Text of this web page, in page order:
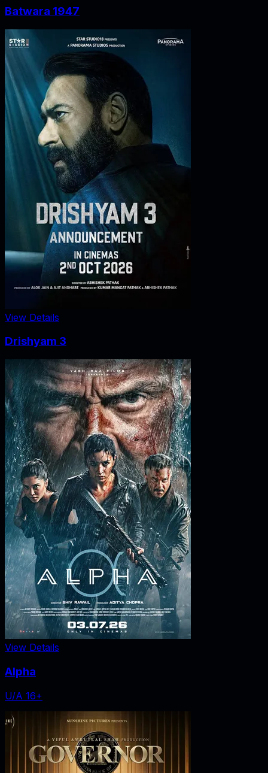
Batwara 1947
View Details
Drishyam 3
View Details
Alpha
U/A 16+